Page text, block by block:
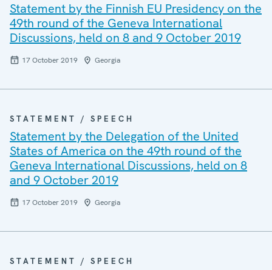
Statement by the Finnish EU Presidency on the
49th round of the Geneva International
Discussions, held on 8 and 9 October 2019
17 October 2019 Georgia
STATEMENT / SPEECH
Statement by the Delegation of the United
States of America on the 49th round of the
Geneva International Discussions, held on 8
and 9 October 2019
17 October 2019 Georgia
STATEMENT / SPEECH